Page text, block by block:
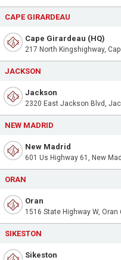
CAPE GIRARDEAU
Cape Girardeau (HQ)
217 North Kingshighway,
JACKSON
Jackson
2320 East Jackson Blvd,
NEW MADRID
New Madrid
601 Us Highway 61, New
ORAN
Oran
1516 State Highway W, Oran
SIKESTON
Sikeston